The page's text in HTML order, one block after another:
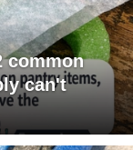
common
can't